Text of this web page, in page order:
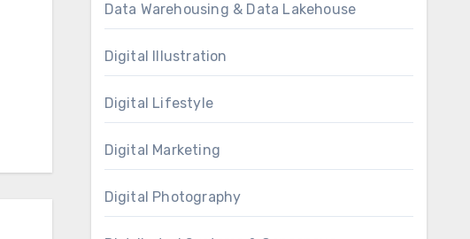
Data Warehousing & Data Lakehouse
Digital Illustration
Digital Lifestyle
Digital Marketing
Digital Photography